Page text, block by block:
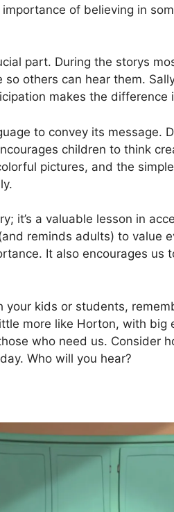
of believing in
part. During the storys
others can hear them.
makes the difference
to convey its message.
children to think
pictures, and the
it’s a valuable lesson in
reminds adults) to value
It also encourages us
your kids or students,
more like Horton, with big
who need us. Consider
Who will you hear?